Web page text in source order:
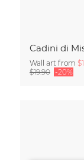
Wall art from
$19.90 -20%